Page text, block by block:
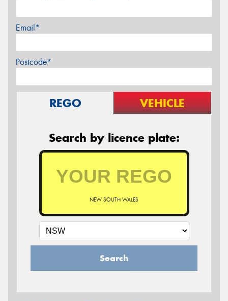
Email*
Postcode*
REGO VEHICLE
Search by licence plate:
NEW SOUTH WALES
Search